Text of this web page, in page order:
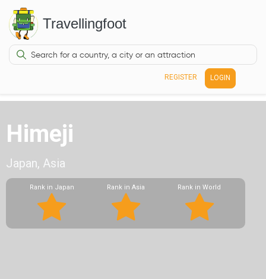
Travellingfoot
REGISTER LOGIN
Himeji
Japan, Asia
Rank in Japan Rank in Asia Rank in World